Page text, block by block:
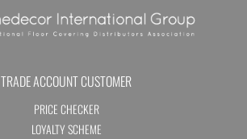
TRADE ACCOUNT CUSTOMER
PRICE CHECKER
LOYALTY SCHEME